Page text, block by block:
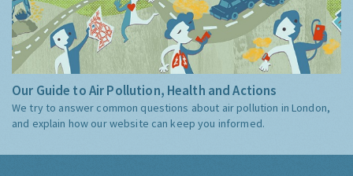
Our Guide to Air Pollution, Health and Actions
We try to answer common questions about air pollution in London,
and explain how our website can keep you informed.